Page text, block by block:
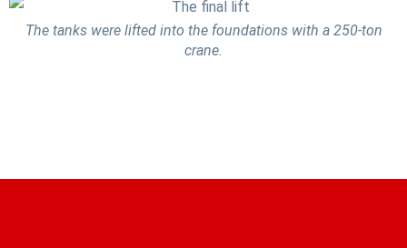
The tanks were lifted into the foundations with a 250-ton
crane.